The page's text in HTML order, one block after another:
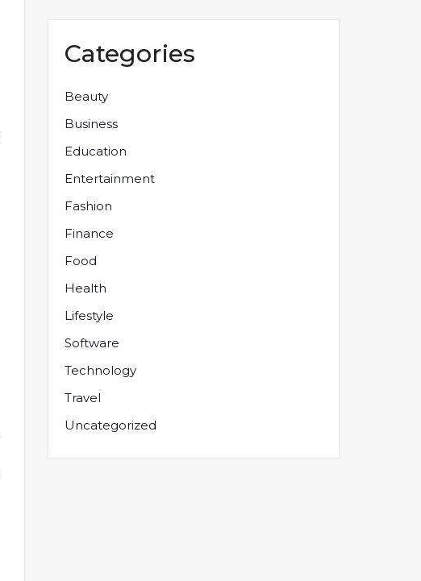
Categories
Beauty
Business
Education
Entertainment
Fashion
Finance
Food
Health
Lifestyle
Software
Technology
Travel
Uncategorized